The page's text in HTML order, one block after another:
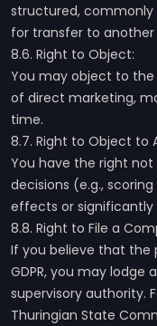
structured,
for transfer to another
8.6. Right to Object:
You may object to
of direct marketing,
time.
8.7. Right to Object to
You have the right
decisions (e.g.,
effects or
8.8. Right to File a
If you believe that the
GDPR, you may
supervisory authority.
Thuringian State